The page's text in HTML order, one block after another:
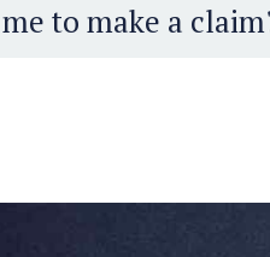
to make a